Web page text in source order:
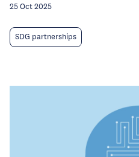
25 Oct 2025
SDG partnerships